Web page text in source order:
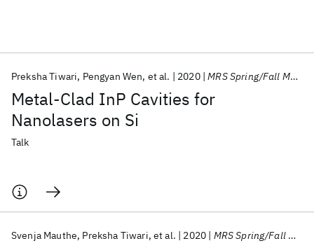
Metal-Clad InP Cavities for
Nanolasers on Si
Preksha Tiwari Pengyan Wen et al. 2020 MRS Spring/Fall Meeting 2020
Talk
Svenja Mauthe Preksha Tiwari et al. 2020 MRS Spring/Fall Meeting 2020
Popular topics
AI Hardware Foundation Models
Machine Learning
Materials Discovery
Quantum Safe
Quantum Systems